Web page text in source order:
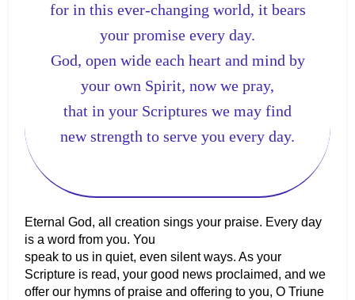
for in this ever-changing world, it bears
your promise every day.
God, open wide each heart and mind by
your own Spirit, now we pray,
that in your Scriptures we may find
new strength to serve you every day.
Eternal God, all creation sings your praise. Every day
is a word from you. You
speak to us in quiet, even silent ways. As your
Scripture is read, your good news proclaimed, and we
offer our hymns of praise and offering to you, O Triune